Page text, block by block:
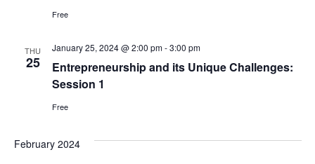
Free
THU
25
Entrepreneurship and its Unique Challenges:
Session 1
January 25, 2024 @ 2:00 pm-3:00 pm
Free
February 2024